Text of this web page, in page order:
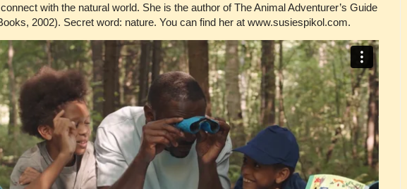
with the natural world. She is the author of The Animal Adventurer’s Guide
2002). Secret word: nature. You can find her at www.susiespikol.com.